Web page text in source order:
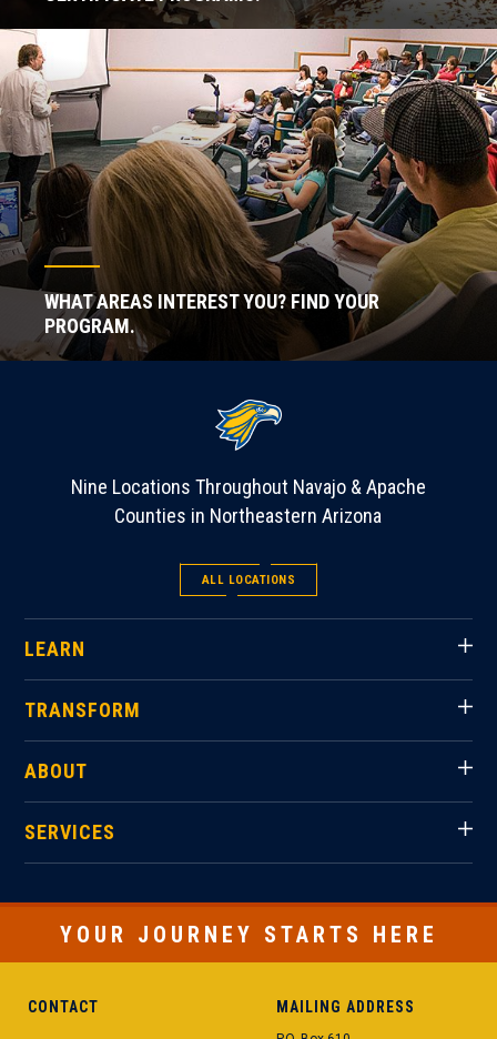
WHAT AREAS INTEREST YOU? FIND YOUR
PROGRAM.
Nine Locations Throughout Navajo & Apache
Counties in Northeastern Arizona
ALL LOCATIONS
LEARN
TRANSFORM
ABOUT
SERVICES
YOUR JOURNEY STARTS HERE
CONTACT MAILING ADDRESS